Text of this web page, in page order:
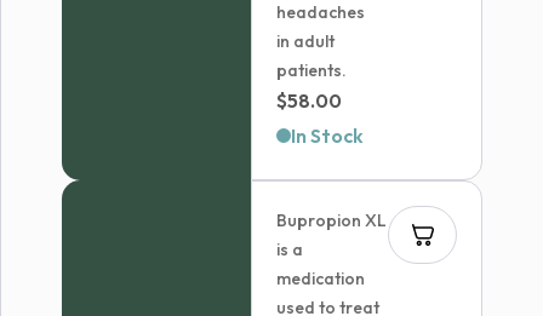
headaches
in adult
patients.
$58.00
In Stock
Bupropion XL
is a
medication
used to treat